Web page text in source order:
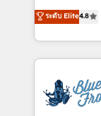
CRM, Solutions
Migration,
team of 25+ experts Contact us
get more
HubSpot
maximizing
Excellence.
strengthen
drive your business
ระดับ Elite4.8